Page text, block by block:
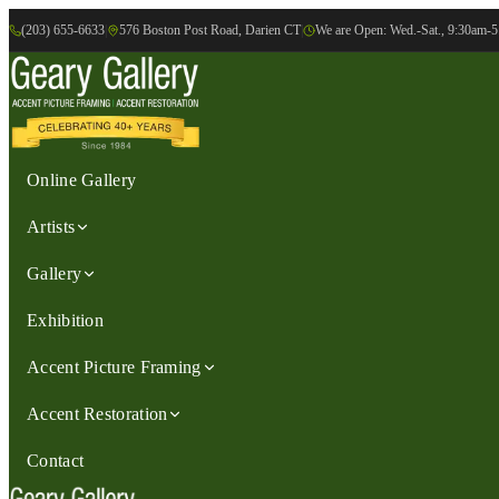
(203) 655-6633 576 Boston Post Road, Darien CT We are Open: Wed.-Sat., 9:30am-
Online Gallery
Artists
Gallery
Exhibition
Accent Picture Framing
Accent Restoration
Contact